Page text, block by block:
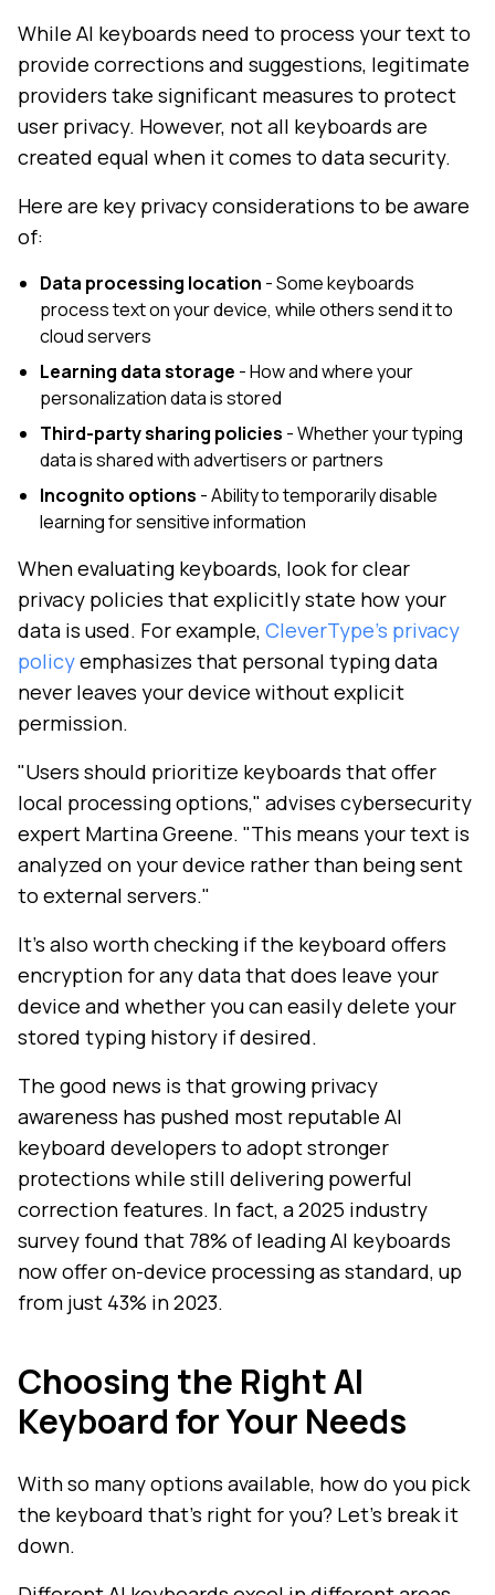
While AI keyboards need to process your text to
provide corrections and suggestions, legitimate
providers take significant measures to protect
user privacy. However, not all keyboards are
created equal when it comes to data security.
Here are key privacy considerations to be aware
of:
Data processing location - Some keyboards
process text on your device, while others send it to
cloud servers
Learning data storage - How and where your
personalization data is stored
Third-party sharing policies - Whether your typing
data is shared with advertisers or partners
Incognito options - Ability to temporarily disable
learning for sensitive information
When evaluating keyboards, look for clear
privacy policies that explicitly state how your
data is used. For example, CleverType's privacy
policyemphasizes that personal typing data
never leaves your device without explicit
permission.
"Users should prioritize keyboards that offer
local processing options," advises cybersecurity
expert Martina Greene. "This means your text is
analyzed on your device rather than being sent
to external servers."
It's also worth checking if the keyboard offers
encryption for any data that does leave your
device and whether you can easily delete your
stored typing history if desired.
The good news is that growing privacy
awareness has pushed most reputable AI
keyboard developers to adopt stronger
protections while still delivering powerful
correction features. In fact, a 2025 industry
survey found that 78% of leading AI keyboards
now offer on-device processing as standard, up
from just 43% in 2023.
Choosing the Right AI
Keyboard for Your Needs
With so many options available, how do you pick
the keyboard that's right for you? Let's break it
down.